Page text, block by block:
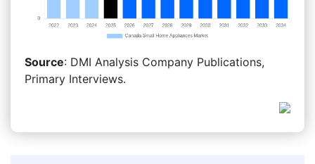
Source: DMI Analysis Company Publications,
Primary Interviews.